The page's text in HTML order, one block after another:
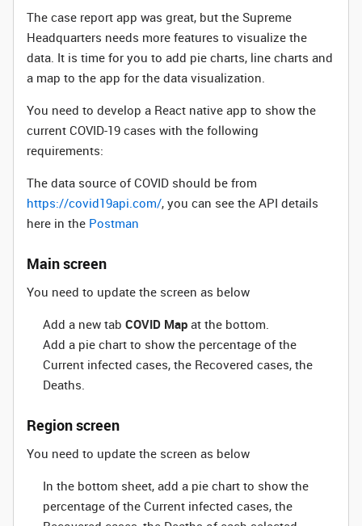
The case report app was great, but the Supreme
Headquarters needs more features to visualize the
data. It is time for you to add pie charts, line charts and
a map to the app for the data visualization.
You need to develop a React native app to show the
current COVID-19 cases with the following
requirements:
The data source of COVID should be from
https://covid19api.com/, you can see the API details
here in the Postman
Main screen
You need to update the screen as below
Add a new tab COVID Map at the bottom.
Add a pie chart to show the percentage of the
Current infected cases, the Recovered cases, the
Deaths.
Region screen
You need to update the screen as below
In the bottom sheet, add a pie chart to show the
percentage of the Current infected cases, the